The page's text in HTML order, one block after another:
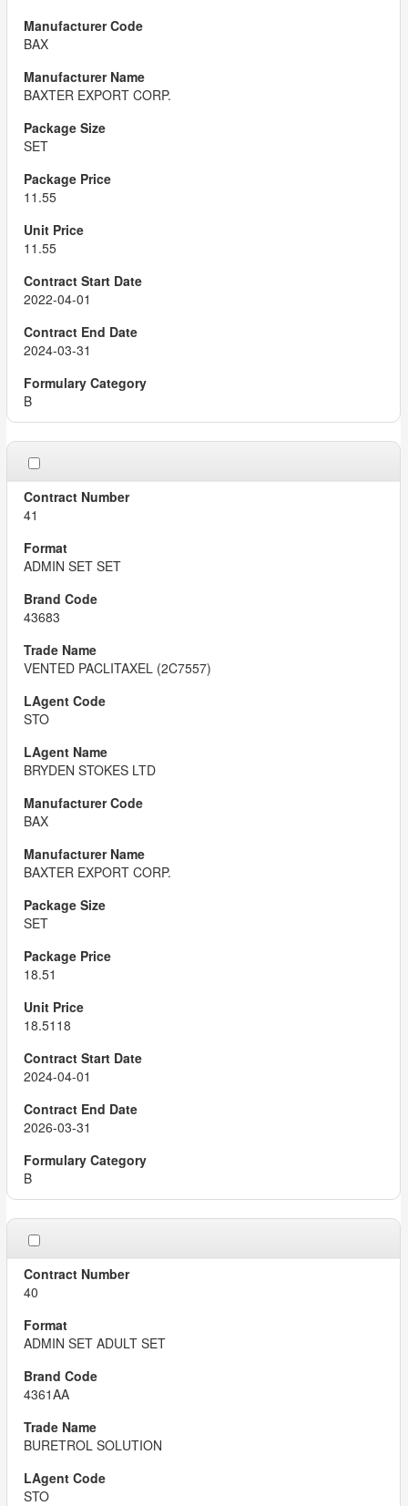
BAX
BAXTER EXPORT CORP.
SET
11.55
11.55
2022-04-01
2024-03-31
B
41
ADMIN SET SET
43683
VENTED PACLITAXEL (2C7557)
STO
BRYDEN STOKES LTD
BAX
BAXTER EXPORT CORP.
SET
18.51
18.5118
2024-04-01
2026-03-31
B
40
ADMIN SET ADULT SET
4361AA
BURETROL SOLUTION
STO